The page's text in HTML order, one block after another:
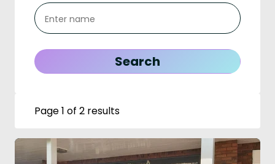
Page 1 of 2 results